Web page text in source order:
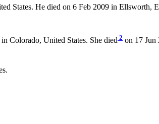
States. He died on 6 Feb 2009 in Ellsworth,
Colorado, United States. She died 2 on 17 Jun